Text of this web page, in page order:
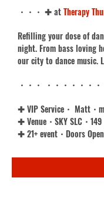
・・・ ✚ atTherapy
Refilling your dose of
night. From bass loving
our city to dance music.
・・・ ・・・・・・
✚ VIP Service・ Matt・
✚ Venue・SKY SLC・
✚ 21+ event・Doors